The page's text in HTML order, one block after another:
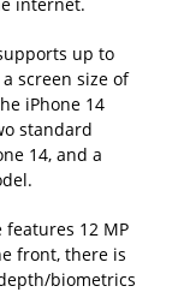
up to
screen size of
iPhone 14
standard
14, and a
12 MP
front, there is
biometrics